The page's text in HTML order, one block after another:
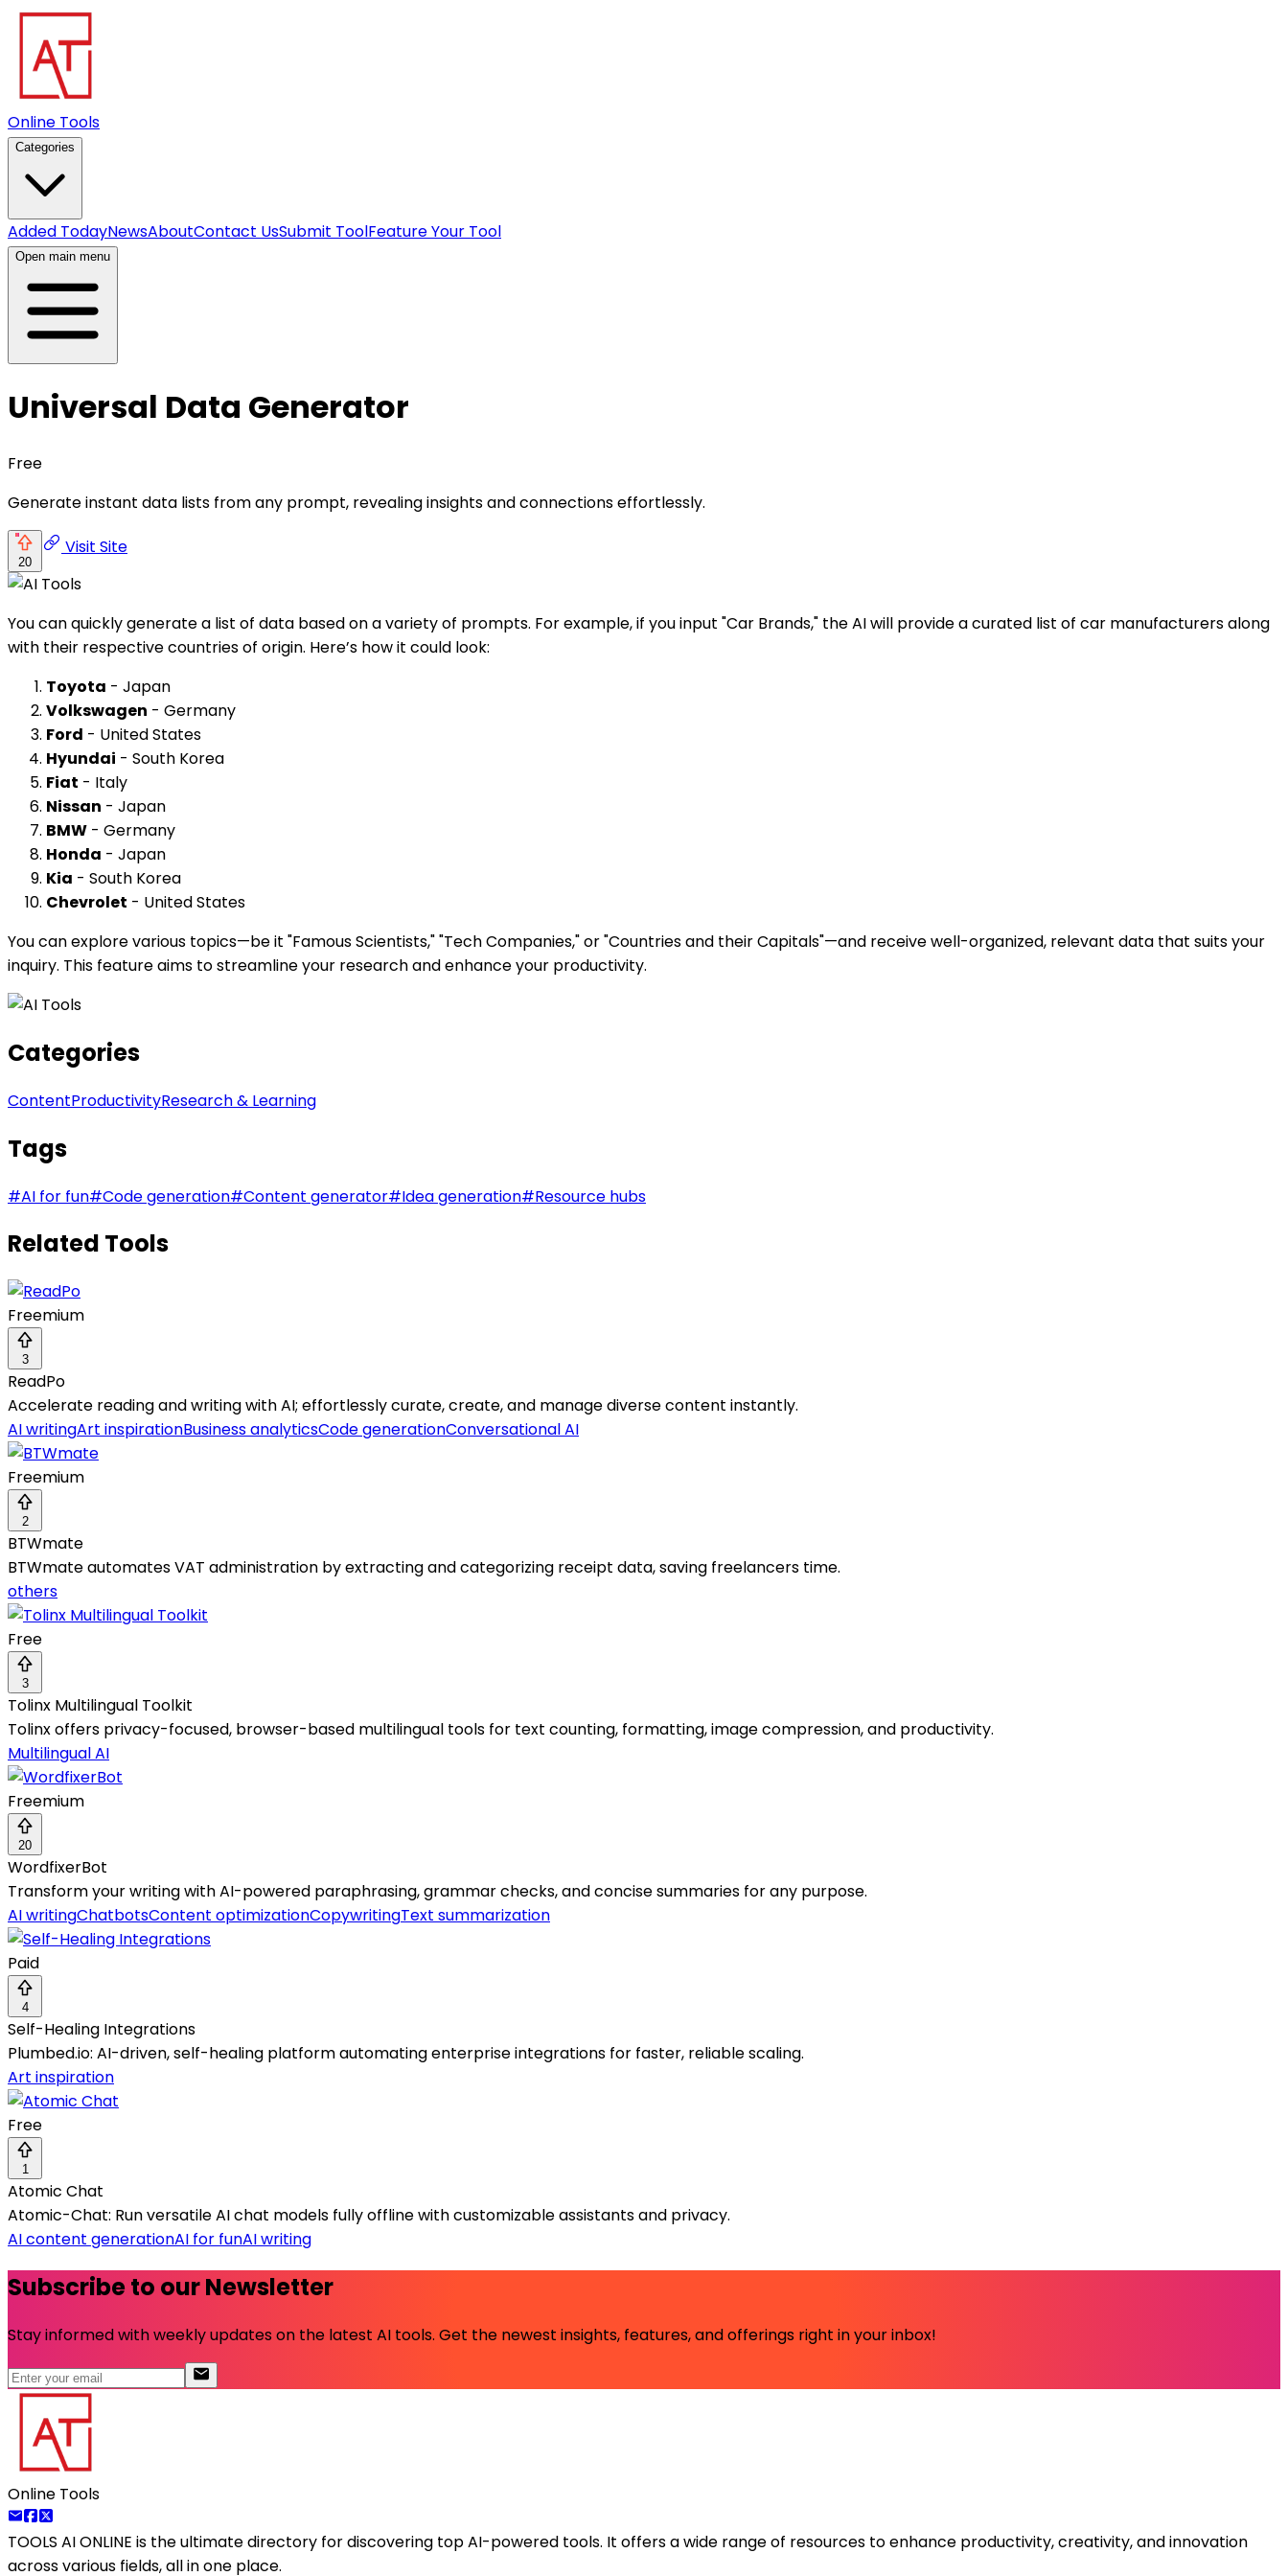
Online Tools
Categories
Added TodayNewsAboutContact UsSubmit ToolFeature Your Tool
Open main menu
Universal Data Generator
Free
Generate instant data lists from any prompt, revealing insights and connections effortlessly.
20
Visit Site
You can quickly generate a list of data based on a variety of prompts. For example, if you input "Car Brands," the AI will provide a curated list of car manufacturers along
with their respective countries of origin. Here’s how it could look:
Toyota - Japan
Volkswagen - Germany
Ford - United States
Hyundai - South Korea
Fiat - Italy
Nissan - Japan
BMW - Germany
Honda - Japan
Kia - South Korea
Chevrolet - United States
You can explore various topics—be it "Famous Scientists," "Tech Companies," or "Countries and their Capitals"—and receive well-organized, relevant data that suits your
inquiry. This feature aims to streamline your research and enhance your productivity.
Categories
ContentProductivityResearch & Learning
Tags
#AI for fun#Code generation#Content generator#Idea generation#Resource hubs
Related Tools
Freemium
3
ReadPo
Accelerate reading and writing with AI; effortlessly curate, create, and manage diverse content instantly.
AI writingArt inspirationBusiness analyticsCode generationConversational AI
Freemium
2
BTWmate
BTWmate automates VAT administration by extracting and categorizing receipt data, saving freelancers time.
others
Free
3
Tolinx Multilingual Toolkit
Tolinx offers privacy-focused, browser-based multilingual tools for text counting, formatting, image compression, and productivity.
Multilingual AI
Freemium
20
WordfixerBot
Transform your writing with AI-powered paraphrasing, grammar checks, and concise summaries for any purpose.
AI writingChatbotsContent optimizationCopywritingText summarization
Paid
4
Self-Healing Integrations
Plumbed.io: AI-driven, self-healing platform automating enterprise integrations for faster, reliable scaling.
Art inspiration
Free
1
Atomic Chat
Atomic-Chat: Run versatile AI chat models fully offline with customizable assistants and privacy.
AI content generationAI for funAI writing
Subscribe to our Newsletter
Stay informed with weekly updates on the latest AI tools. Get the newest insights, features, and offerings right in your inbox!
Online Tools
TOOLS AI ONLINE is the ultimate directory for discovering top AI-powered tools. It offers a wide range of resources to enhance productivity, creativity, and innovation
across various fields, all in one place.